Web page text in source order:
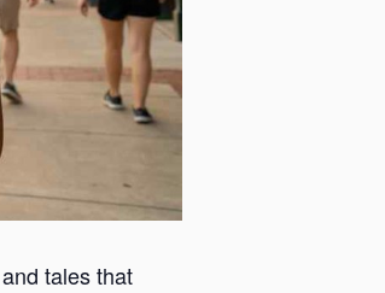
tales that